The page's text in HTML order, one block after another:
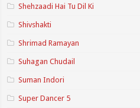
Shehzaadi Hai Tu Dil Ki
Shivshakti
Shrimad Ramayan
Suhagan Chudail
Suman Indori
Super Dancer 5